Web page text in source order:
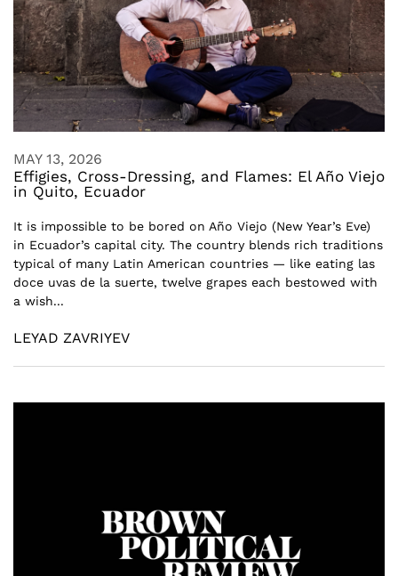
MAY 13, 2026
Effigies, Cross-Dressing, and Flames: El Año Viejo
in Quito, Ecuador
It is impossible to be bored on Año Viejo (New Year’s Eve)
in Ecuador’s capital city. The country blends rich traditions
typical of many Latin American countries — like eating las
doce uvas de la suerte, twelve grapes each bestowed with
a wish...
LEYAD ZAVRIYEV